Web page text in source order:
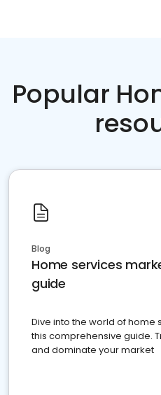
Popular
Blog
Home services
guide
Dive into the world of home
this comprehensive guide.
and dominate your market